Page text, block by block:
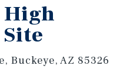
High
Buckeye, AZ 85326